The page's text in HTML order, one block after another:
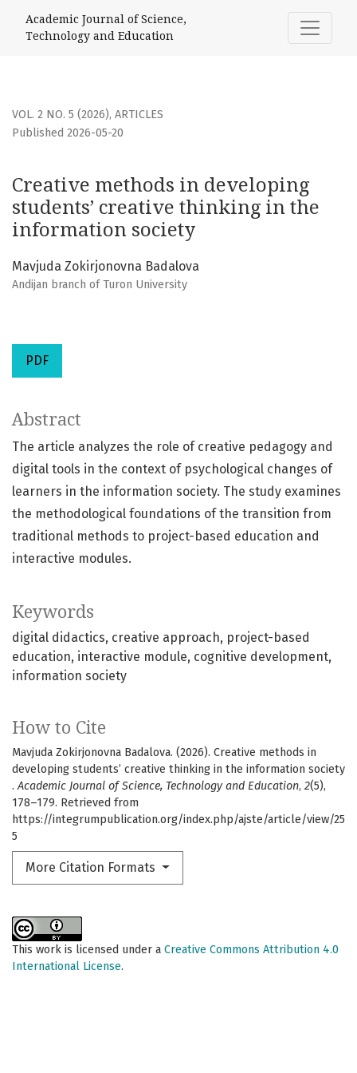
Creative methods in developing students’ creative
Academic Journal of Science,
Technology and Education
VOL. 2 NO. 5 (2026), ARTICLES
Creative methods in developing
students’ creative thinking in the
information society
Published 2026-05-20
Mavjuda Zokirjonovna Badalova
Andijan branch of Turon University
PDF
Keywords
digital didactics creative approach project-based
education interactive module cognitive development
information society
How to Cite
Mavjuda Zokirjonovna Badalova. (2026). Creative methods in
developing students’ creative thinking in the information society
.Academic Journal of Science, Technology and Education, 2(5),
178–179. Retrieved from
https://integrumpublication.org/index.php/ajste/article/view/25
5
More Citation Formats
Abstract
The article analyzes the role of creative pedagogy and
digital tools in the context of psychological changes of
learners in the information society. The study examines
the methodological foundations of the transition from
traditional methods to project-based education and
interactive modules.
This work is licensed under a Creative Commons Attribution 4.0
International License.